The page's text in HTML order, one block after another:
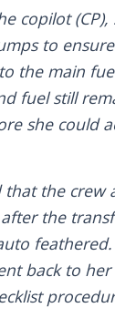
copilot
to
the main
fuel still
she could
that the
after the
back to